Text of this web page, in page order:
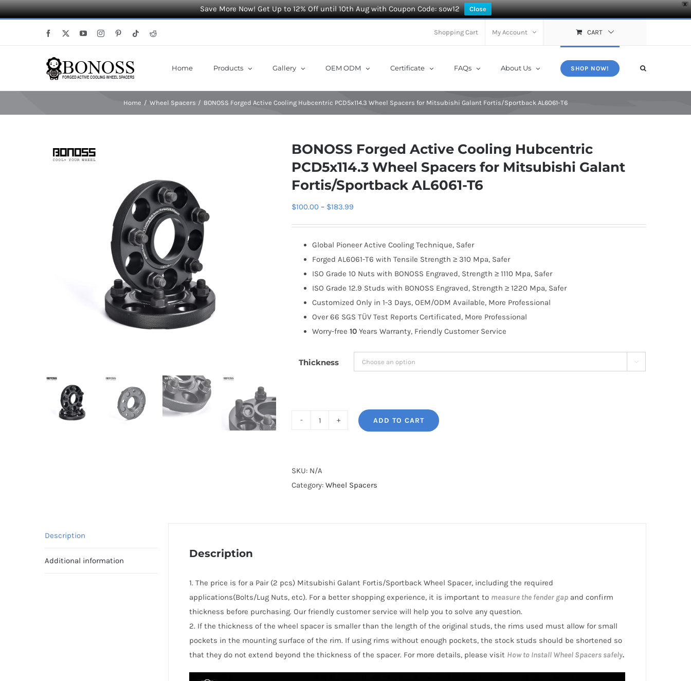
X
Save More Now! Get Up to 12% Off until 10th Aug with Coupon Code: sow12 Close
Facebook YouTubeInstagramPinterestTiktokReddit Shopping Cart My Account CART
Home Products Gallery OEM ODM Certificate FAQs About Us SHOP NOW!
Home Wheel Spacers BONOSS Forged Active Cooling Hubcentric PCD5x114.3 Wheel Spacers for Mitsubishi Galant Fortis/Sportback AL6061-T6
BONOSS Forged Active Cooling Hubcentric
PCD5x114.3 Wheel Spacers for Mitsubishi Galant
Fortis/Sportback AL6061-T6
$100.00 – $183.99
through
$183.99
Global Pioneer Active Cooling Technique, Safer
Forged AL6061-T6 with Tensile Strength ≥ 310 Mpa, Safer
ISO Grade 10 Nuts with BONOSS Engraved, Strength ≥ 1110 Mpa, Safer
ISO Grade 12.9 Studs with BONOSS Engraved, Strength ≥ 1220 Mpa, Safer
Customized Only in 1-3 Days, OEM/ODM Available, More Professional
Over 66 SGS TÜV Test Reports Certificated, More Professional
Worry-free 10 Years Warranty, Friendly Customer Service
Thickness 
Cooling
Hubcentric
Fortis/Sportback
AL6061-
T6
quantity
ADD TO CART
SKU: N/A
Category: Wheel Spacers
Description
Additional information
Description
1. The price is for a Pair (2 pcs) Mitsubishi Galant Fortis/Sportback Wheel Spacer, including the required
applications(Bolts/Lug Nuts, etc). For a better shopping experience, it is important to measure the fender gapand confirm
thickness before purchasing. Our friendly customer service will help you to solve any question.
2. If the thickness of the wheel spacer is smaller than the length of the original studs, the rims used must allow for small
pockets in the mounting surface of the rim. If using rims without enough pockets, the stock studs should be shortened so
that they do not extend beyond the thickness of the spacer. For more details, please visit How to Install Wheel Spacers safely.